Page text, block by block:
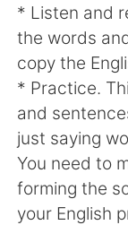
Русский
Indonesia
Türkçe
Português
* Listen and
the words
copy the
* Practice.
and
just saying
You need to
forming the
your English